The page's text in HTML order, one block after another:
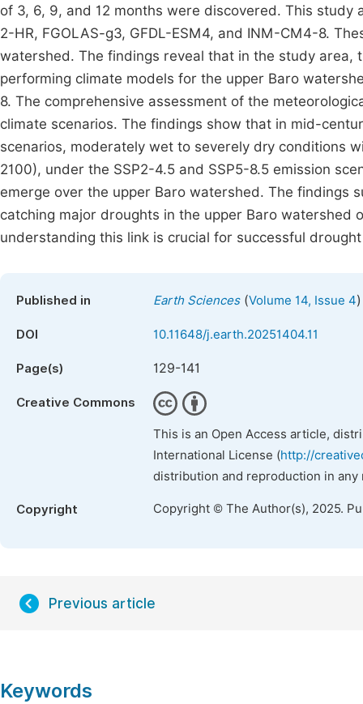
of 3, 6, 9, and 12 months were discovered. This
2-HR, FGOLAS-g3, GFDL-ESM4, and INM-CM4-8.
watershed. The findings reveal that in the study
performing climate models for the upper Baro
8. The comprehensive assessment of the
climate scenarios. The findings show that in mid-
scenarios, moderately wet to severely dry conditions
2100), under the SSP2-4.5 and SSP5-8.5 emission
emerge over the upper Baro watershed. The findings
catching major droughts in the upper Baro
understanding this link is crucial for successful
Published in Earth Sciences(Volume 14, Issue 4)
DOI 10.11648/j.earth.20251404.11
Page(s) 129-141
Creative Commons
This is an Open Access article,
International License (http://
distribution and reproduction in
Copyright Copyright © The Author(s), 2025.
Previous article
Keywords